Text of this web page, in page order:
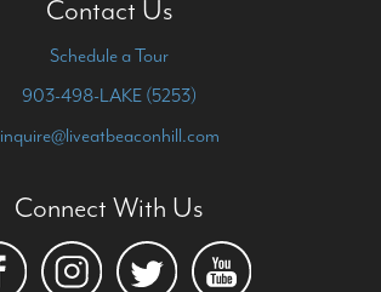
Contact Us
Schedule a Tour
903-498-LAKE (5253)
inquire@liveatbeaconhill.com
Connect With Us